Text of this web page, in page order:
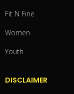
Fit N Fine
Women
Youth
DISCLAIMER